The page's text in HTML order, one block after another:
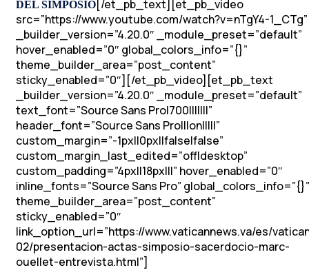
DEL SIMPOSIO[/et_pb_text][et_pb_video
src=”https://www.youtube.com/watch?v=nTgY4-1_CTg”
_builder_version=”4.20.0″ _module_preset=”default”
hover_enabled=”0″ global_colors_info=”{}”
theme_builder_area=”post_content”
sticky_enabled=”0″][/et_pb_video][et_pb_text
_builder_version=”4.20.0″ _module_preset=”default”
text_font=”Source Sans Pro|700|||||||”
header_font=”Source Sans Pro|||on|||||”
custom_margin=”-1px||0px||false|false”
custom_margin_last_edited=”off|desktop”
custom_padding=”4px||18px|||” hover_enabled=”0″
inline_fonts=”Source Sans Pro” global_colors_info=”{}”
theme_builder_area=”post_content”
sticky_enabled=”0″
link_option_url=”https://www.vaticannews.va/es/
02/presentacion-actas-simposio-sacerdocio-marc-
ouellet-entrevista.html”]